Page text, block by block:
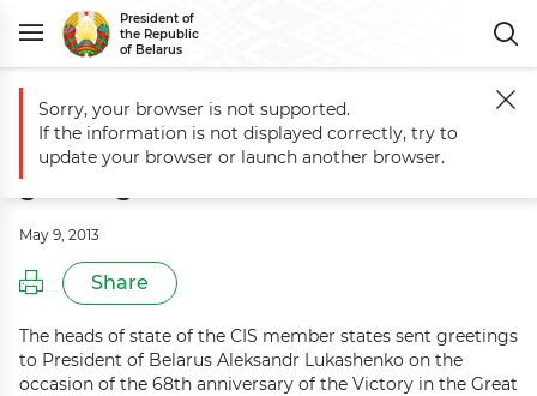
President of
the Republic
of Belarus
Main Events CIS heads of state send Victory Day greetings to
CIS heads of state send Victory Day
greetings to President of Belarus
May 9, 2013
Share
The heads of state of the CIS member states sent greetings
to President of Belarus Aleksandr Lukashenko on the
occasion of the 68th anniversary of the Victory in the Great
Sorry, your browser is not supported.
If the information is not displayed correctly, try to
update your browser or launch another browser.